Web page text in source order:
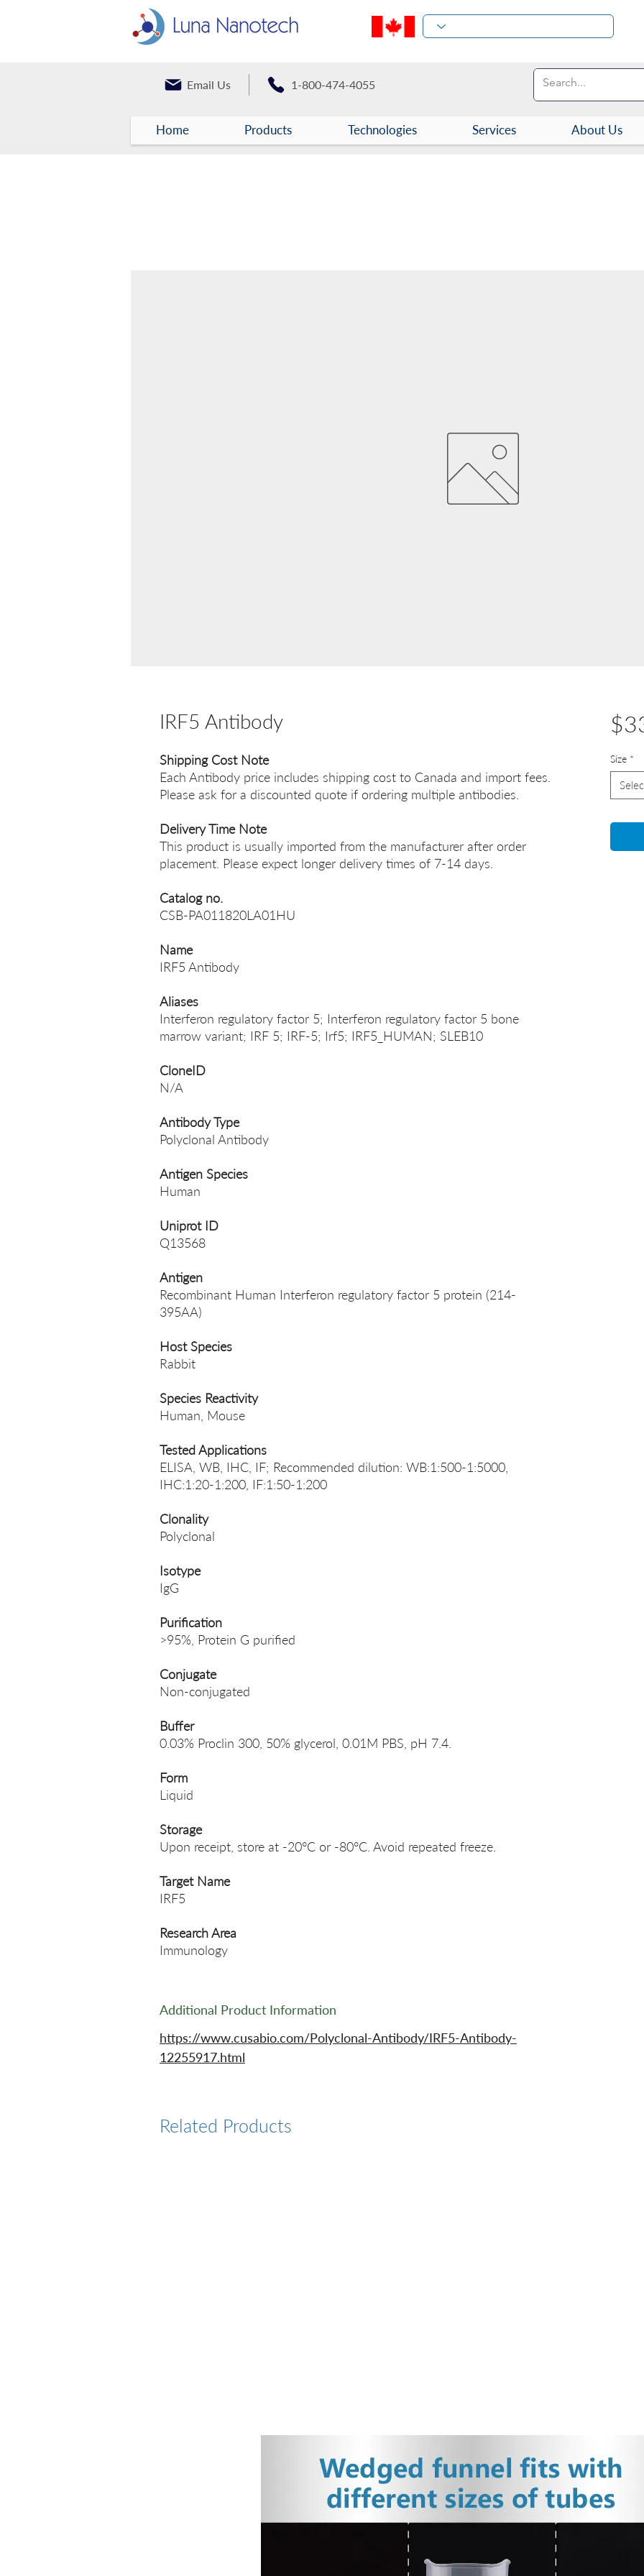
Email Us 1-800-474-4055
Home Products Technologies Services About Us
IRF5 Antibody
Shipping Cost Note
Each Antibody price includes shipping cost to Canada and import fees.
Please ask for a discounted quote if ordering multiple antibodies.
Delivery Time Note
This product is usually imported from the manufacturer after order
placement. Please expect longer delivery times of 7-14 days.
Catalog no.
CSB-PA011820LA01HU
Name
IRF5 Antibody
Aliases
Interferon regulatory factor 5; Interferon regulatory factor 5 bone
marrow variant; IRF 5; IRF-5; Irf5; IRF5_HUMAN; SLEB10
CloneID
N/A
Antibody Type
Polyclonal Antibody
Antigen Species
Human
Uniprot ID
Q13568
Antigen
Recombinant Human Interferon regulatory factor 5 protein (214-
395AA)
Host Species
Rabbit
Species Reactivity
Human, Mouse
Tested Applications
ELISA, WB, IHC, IF; Recommended dilution: WB:1:500-1:5000,
IHC:1:20-1:200, IF:1:50-1:200
Clonality
Polyclonal
Isotype
IgG
Purification
>95%, Protein G purified
Conjugate
Non-conjugated
Buffer
0.03% Proclin 300, 50% glycerol, 0.01M PBS, pH 7.4.
Form
Liquid
Storage
Upon receipt, store at -20°C or -80°C. Avoid repeated freeze.
Target Name
IRF5
Research Area
Immunology
Additional Product Information
https://www.cusabio.com/Polyclonal-Antibody/IRF5-Antibody-
12255917.html
Size *
Related Products